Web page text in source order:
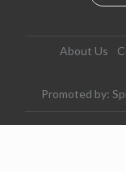
About Us
Promoted by: